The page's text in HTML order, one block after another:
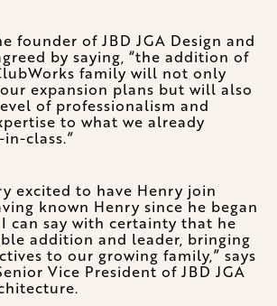
founder of JBD JGA Design and
by saying, “the addition of
family will not only
expansion plans but will also
of professionalism and
to what we already
class.”
excited to have Henry join
known Henry since he began
can say with certainty that he
addition and leader, bringing
to our growing family,” says
Vice President of JBD JGA